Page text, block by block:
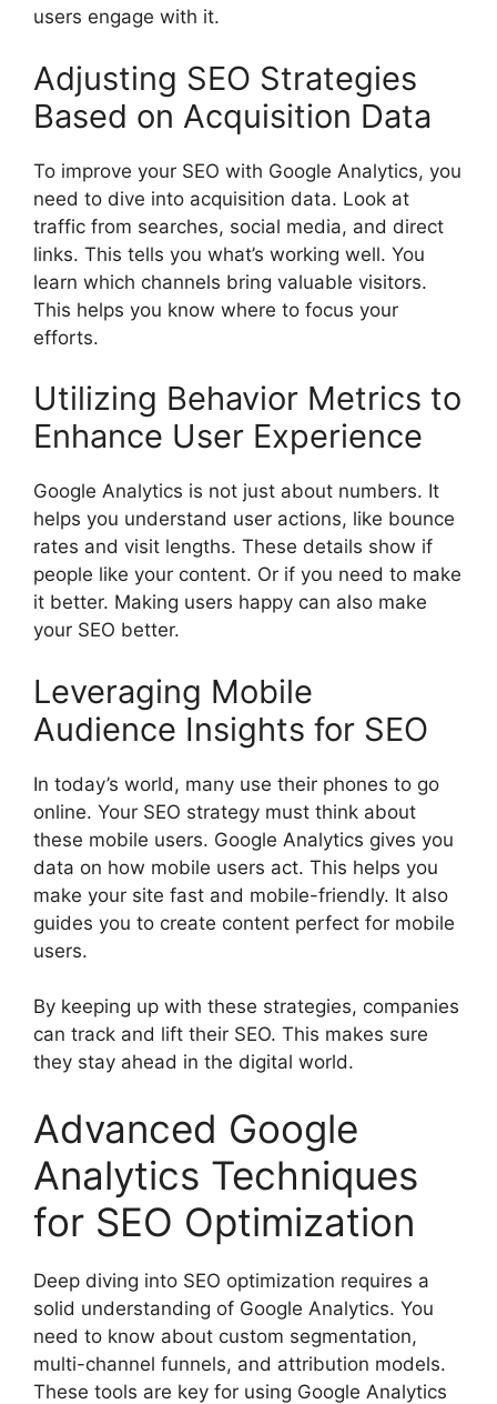
users engage with it.
Adjusting SEO Strategies
Based on Acquisition Data
To improve your SEO with Google Analytics, you
need to dive into acquisition data. Look at
traffic from searches, social media, and direct
links. This tells you what’s working well. You
learn which channels bring valuable visitors.
This helps you know where to focus your
efforts.
Utilizing Behavior Metrics to
Enhance User Experience
Google Analytics is not just about numbers. It
helps you understand user actions, like bounce
rates and visit lengths. These details show if
people like your content. Or if you need to make
it better. Making users happy can also make
your SEO better.
Leveraging Mobile
Audience Insights for SEO
In today’s world, many use their phones to go
online. Your SEO strategy must think about
these mobile users. Google Analytics gives you
data on how mobile users act. This helps you
make your site fast and mobile-friendly. It also
guides you to create content perfect for mobile
users.
By keeping up with these strategies, companies
can track and lift their SEO. This makes sure
they stay ahead in the digital world.
Advanced Google
Analytics Techniques
for SEO Optimization
Deep diving into SEO optimization requires a
solid understanding of Google Analytics. You
need to know about custom segmentation,
multi-channel funnels, and attribution models.
These tools are key for using Google Analytics